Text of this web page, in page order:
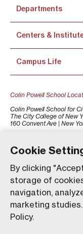
Cookie
By clicking
storage of
navigation,
marketing
Policy.
Departments
Centers &
Campus Life
Colin Powell School
Colin Powell School for
The City College of New
160 Convent Ave | New